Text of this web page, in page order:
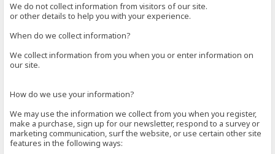
We do not collect information from visitors of our site.
or other details to help you with your experience.
When do we collect information?
We collect information from you when you or enter information on
our site.
How do we use your information?
We may use the information we collect from you when you register,
make a purchase, sign up for our newsletter, respond to a survey or
marketing communication, surf the website, or use certain other site
features in the following ways: